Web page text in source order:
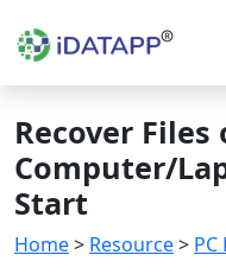
Recover Files
Computer/
Start
Home> Resource>